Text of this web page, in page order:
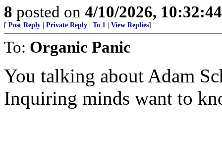
8 posted on 4/10/2026,
[ Post Reply Private Reply To 1 View Replies]
To: Organic Panic
You talking about Adam
Inquiring minds want to